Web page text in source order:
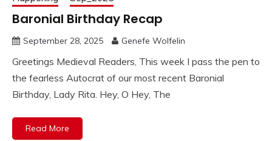
Baronial Birthday Recap
September 28, 2025 Genefe Wolfelin
Greetings Medieval Readers, This week I pass the pen to
the fearless Autocrat of our most recent Baronial
Birthday, Lady Rita. Hey, O Hey, The
Read More